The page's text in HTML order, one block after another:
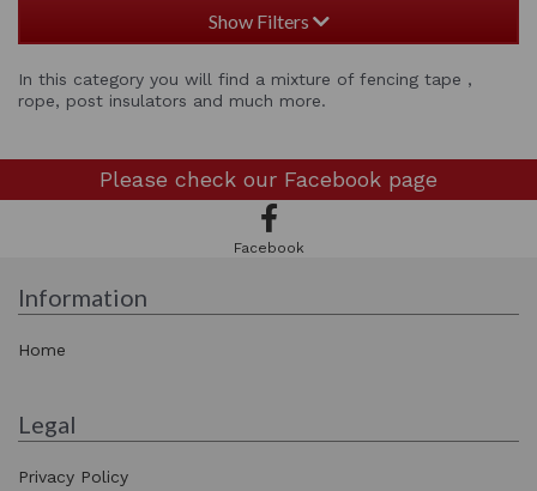
Show Filters
In this category you will find a mixture of fencing tape ,
rope, post insulators and much more.
Please check our Facebook page
Facebook
Information
Home
Legal
Privacy Policy